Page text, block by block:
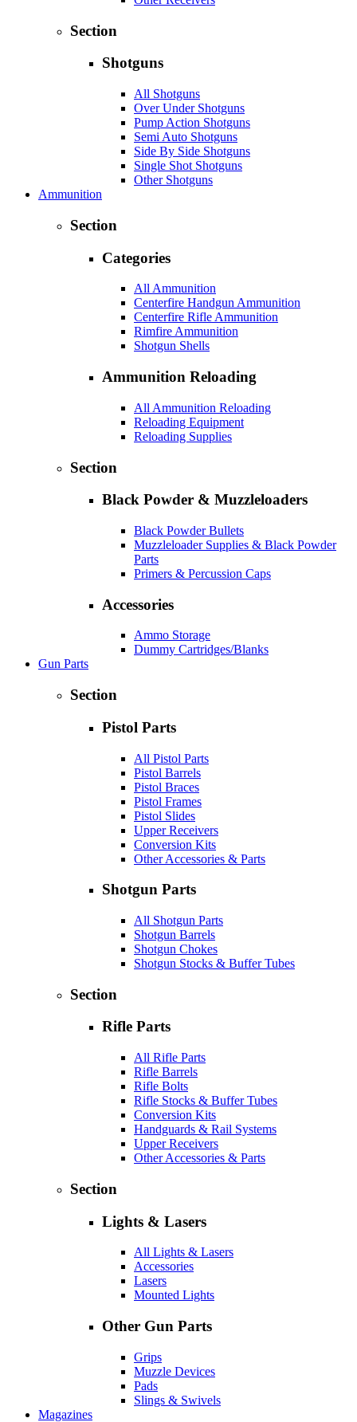
Section
Shotguns
All Shotguns
Over Under Shotguns
Pump Action Shotguns
Semi Auto Shotguns
Side By Side Shotguns
Single Shot Shotguns
Other Shotguns
Ammunition
Section
Categories
All Ammunition
Centerfire Handgun Ammunition
Centerfire Rifle Ammunition
Rimfire Ammunition
Shotgun Shells
Ammunition Reloading
All Ammunition Reloading
Reloading Equipment
Reloading Supplies
Section
Black Powder & Muzzleloaders
Black Powder Bullets
Muzzleloader Supplies & Black Powder
Parts
Primers & Percussion Caps
Accessories
Ammo Storage
Dummy Cartridges/Blanks
Gun Parts
Section
Pistol Parts
All Pistol Parts
Pistol Barrels
Pistol Braces
Pistol Frames
Pistol Slides
Upper Receivers
Conversion Kits
Other Accessories & Parts
Shotgun Parts
All Shotgun Parts
Shotgun Barrels
Shotgun Chokes
Shotgun Stocks & Buffer Tubes
Section
Rifle Parts
All Rifle Parts
Rifle Barrels
Rifle Bolts
Rifle Stocks & Buffer Tubes
Conversion Kits
Handguards & Rail Systems
Upper Receivers
Other Accessories & Parts
Section
Lights & Lasers
All Lights & Lasers
Accessories
Lasers
Mounted Lights
Other Gun Parts
Grips
Muzzle Devices
Pads
Slings & Swivels
Magazines